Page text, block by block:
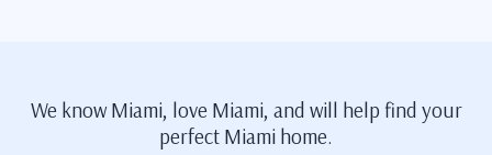
We know Miami, love Miami, and will help find your
perfect Miami home.